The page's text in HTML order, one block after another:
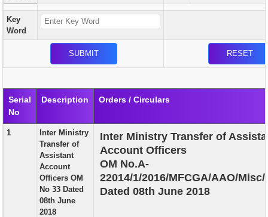
ABOUT US
ACCOUNTS
AUDIT
PUBLICATION
GRIEVANCE AND RTI
TENDER
ORDER & CIRCULARS
Key
Word
Serial
No
Description Orders / Circulars
1
Inter Ministry
Transfer of
Assistant
Account
Officers OM
No 33 Dated
08th June
2018
Inter Ministry Transfer of
Account Officers
OM No.A-
22014/1/2016/MFCGA/AAO/Misc/
Dated 08th June 2018